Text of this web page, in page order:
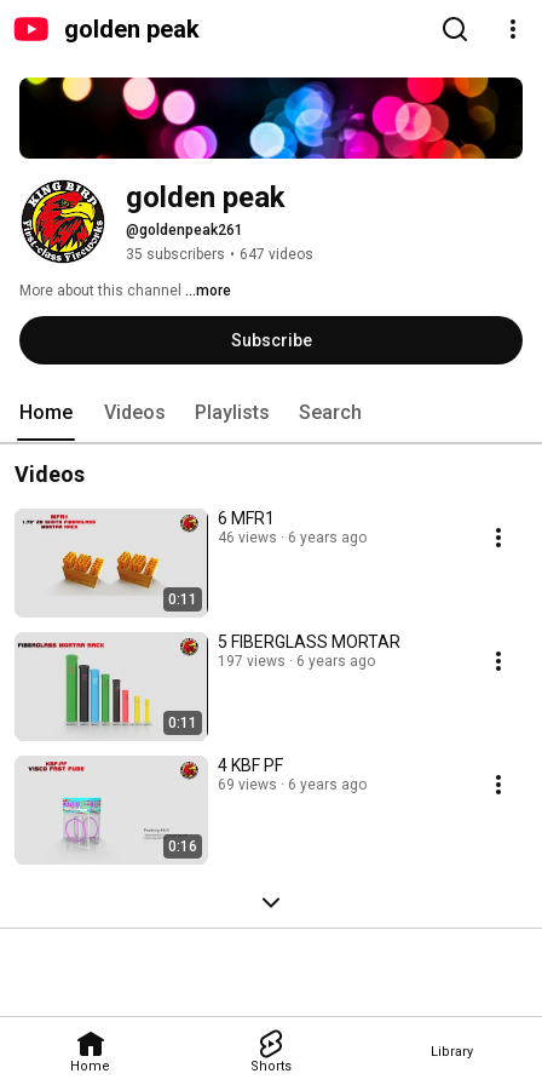
golden peak
Home Shorts
Library
golden peak
@goldenpeak261
35 subscribers • 647 videos
More about this channel ...more
Subscribe
Home Videos Playlists Search
Videos
0:11
6 MFR1
46 views 6 years ago
0:11
5 FIBERGLASS MORTAR
197 views 6 years ago
0:16
4 KBF PF
69 views 6 years ago